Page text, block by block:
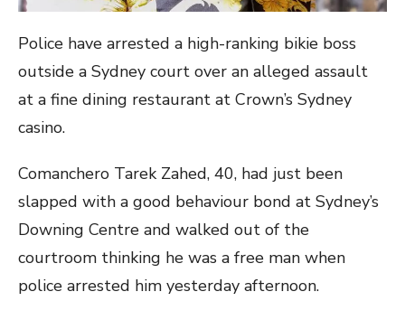
Police have arrested a high-ranking bikie boss
outside a Sydney court over an alleged assault
at a fine dining restaurant at Crown’s Sydney
casino.
Comanchero Tarek Zahed, 40, had just been
slapped with a good behaviour bond at Sydney’s
Downing Centre and walked out of the
courtroom thinking he was a free man when
police arrested him yesterday afternoon.